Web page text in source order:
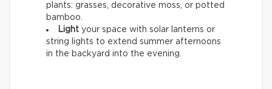
plants: grasses, decorative moss, or potted
bamboo.
Light your space with solar lanterns or
string lights to extend summer afternoons
in the backyard into the evening.